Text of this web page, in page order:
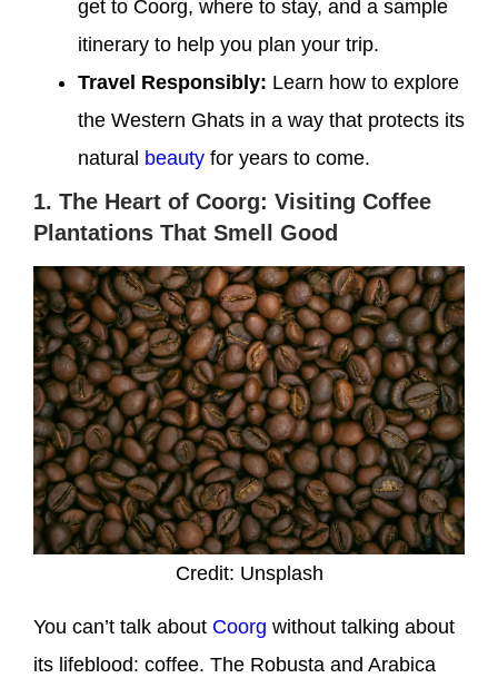
get to Coorg, where to stay, and a sample
itinerary to help you plan your trip.
Travel Responsibly: Learn how to explore
the Western Ghats in a way that protects its
natural beauty for years to come.
1. The Heart of Coorg: Visiting Coffee
Plantations That Smell Good
Credit: Unsplash
You can’t talk about Coorg without talking about
its lifeblood: coffee. The Robusta and Arabica